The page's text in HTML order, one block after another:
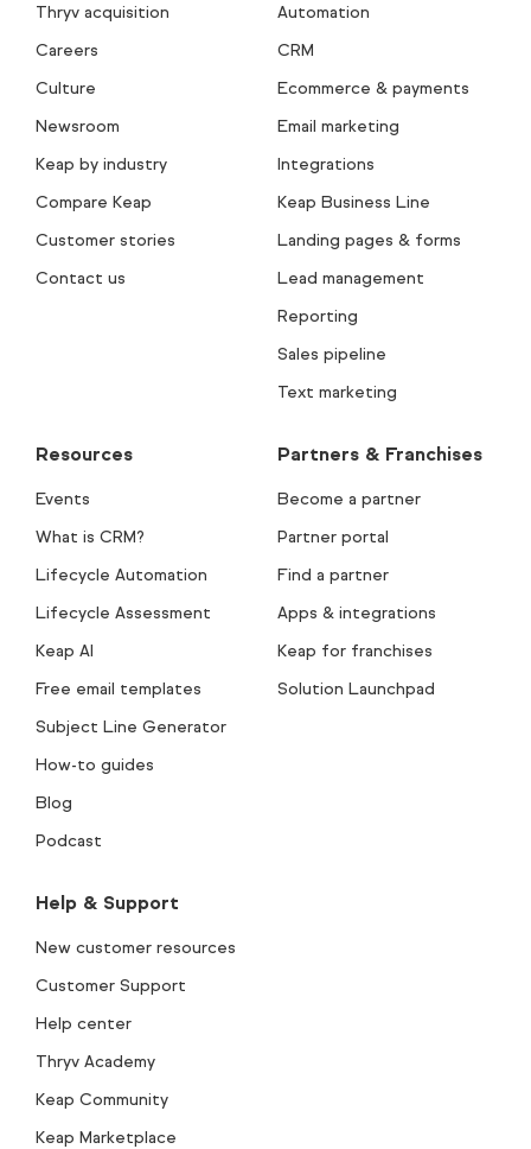
Thryv acquisition
Careers
Culture
Newsroom
Keap by industry
Compare Keap
Customer stories
Contact us
Automation
CRM
Ecommerce & payments
Email marketing
Integrations
Keap Business Line
Landing pages & forms
Lead management
Reporting
Sales pipeline
Text marketing
Resources
Events
What is CRM?
Lifecycle Automation
Lifecycle Assessment
Keap AI
Free email templates
Subject Line Generator
How-to guides
Blog
Podcast
Partners & Franchises
Become a partner
Partner portal
Find a partner
Apps & integrations
Keap for franchises
Solution Launchpad
Help & Support
New customer resources
Customer Support
Help center
Thryv Academy
Keap Community
Keap Marketplace